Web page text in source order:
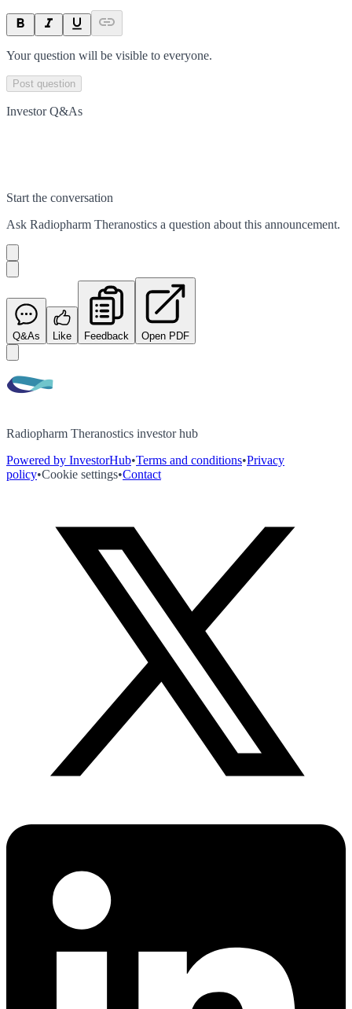
Your question will be visible to everyone.
Post question
Investor Q&As
Start the conversation
Ask Radiopharm Theranostics a question about this announcement.
Q&As Like Feedback Open PDF
Radiopharm Theranostics investor hub
Powered by InvestorHub•Terms and conditions•Privacy
policy•Cookie settings•Contact